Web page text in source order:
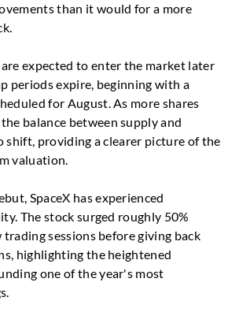
than it would for a more
expected to enter the market later
periods expire, beginning with a
for August. As more shares
balance between supply and
shift, providing a clearer picture of the
valuation.
SpaceX has experienced
The stock surged roughly 50%
sessions before giving back
highlighting the heightened
one of the year's most